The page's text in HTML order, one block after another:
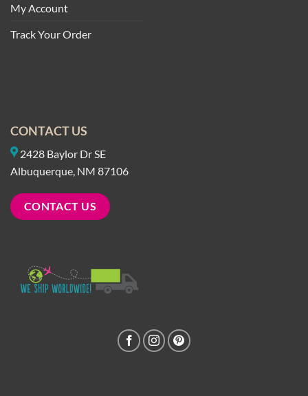
My Account
Track Your Order
CONTACT US
2428 Baylor Dr SE
Albuquerque, NM 87106
CONTACT US